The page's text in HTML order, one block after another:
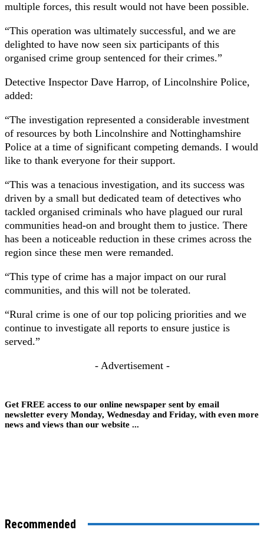
multiple forces, this result would not have been possible.
“This operation was ultimately successful, and we are
delighted to have now seen six participants of this
organised crime group sentenced for their crimes.”
Detective Inspector Dave Harrop, of Lincolnshire Police,
added:
“The investigation represented a considerable investment
of resources by both Lincolnshire and Nottinghamshire
Police at a time of significant competing demands. I would
like to thank everyone for their support.
“This was a tenacious investigation, and its success was
driven by a small but dedicated team of detectives who
tackled organised criminals who have plagued our rural
communities head-on and brought them to justice. There
has been a noticeable reduction in these crimes across the
region since these men were remanded.
“This type of crime has a major impact on our rural
communities, and this will not be tolerated.
“Rural crime is one of our top policing priorities and we
continue to investigate all reports to ensure justice is
served.”
- Advertisement -
Get FREE access to our online newspaper sent by email
newsletter every Monday, Wednesday and Friday, with even more
news and views than our website ...
Recommended